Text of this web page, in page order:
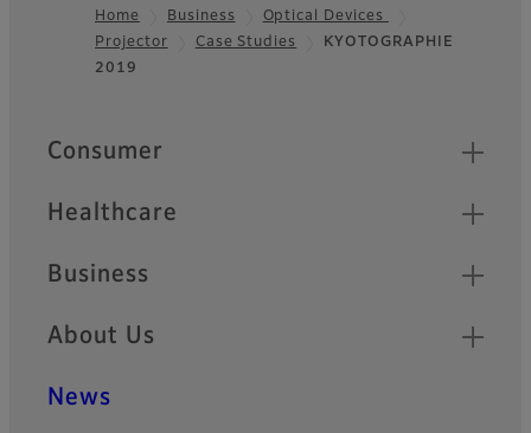
Footer
Home Business
Optical Devices
Projector
Case Studies
KYOTOGRAPHIE
2019
Quick Links
Consumer
Healthcare
Business
About Us
News